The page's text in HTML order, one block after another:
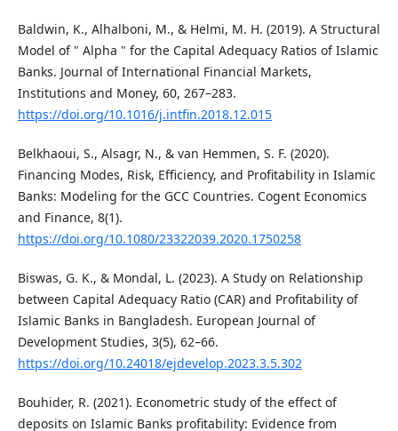
Baldwin, K., Alhalboni, M., & Helmi, M. H. (2019). A Structural
Model of " Alpha " for the Capital Adequacy Ratios of Islamic
Banks. Journal of International Financial Markets,
Institutions and Money, 60, 267–283.
https://doi.org/10.1016/j.intfin.2018.12.015
Belkhaoui, S., Alsagr, N., & van Hemmen, S. F. (2020).
Financing Modes, Risk, Efficiency, and Profitability in Islamic
Banks: Modeling for the GCC Countries. Cogent Economics
and Finance, 8(1).
https://doi.org/10.1080/23322039.2020.1750258
Biswas, G. K., & Mondal, L. (2023). A Study on Relationship
between Capital Adequacy Ratio (CAR) and Profitability of
Islamic Banks in Bangladesh. European Journal of
Development Studies, 3(5), 62–66.
https://doi.org/10.24018/ejdevelop.2023.3.5.302
Bouhider, R. (2021). Econometric study of the effect of
deposits on Islamic Banks profitability: Evidence from